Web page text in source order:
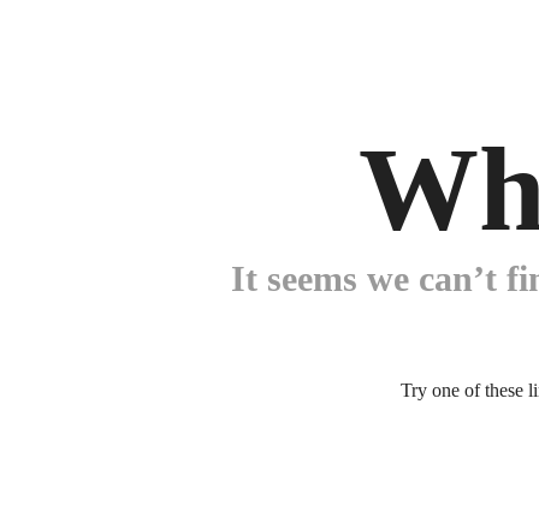
It seems we can’t
Try one of these